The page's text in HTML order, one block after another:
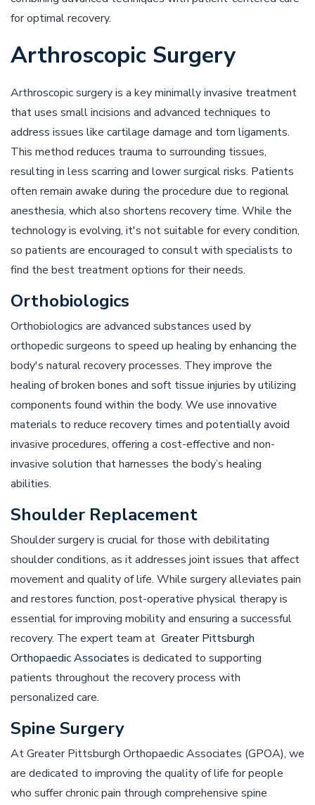
for optimal recovery.
Arthroscopic Surgery
Arthroscopic surgery is a key minimally invasive treatment
that uses small incisions and advanced techniques to
address issues like cartilage damage and torn ligaments.
This method reduces trauma to surrounding tissues,
resulting in less scarring and lower surgical risks. Patients
often remain awake during the procedure due to regional
anesthesia, which also shortens recovery time. While the
technology is evolving, it's not suitable for every condition,
so patients are encouraged to consult with specialists to
find the best treatment options for their needs.
Orthobiologics
Orthobiologics are advanced substances used by
orthopedic surgeons to speed up healing by enhancing the
body's natural recovery processes. They improve the
healing of broken bones and soft tissue injuries by utilizing
components found within the body. We use innovative
materials to reduce recovery times and potentially avoid
invasive procedures, offering a cost-effective and non-
invasive solution that harnesses the body’s healing
abilities.
Shoulder Replacement
Shoulder surgery is crucial for those with debilitating
shoulder conditions, as it addresses joint issues that affect
movement and quality of life. While surgery alleviates pain
and restores function, post-operative physical therapy is
essential for improving mobility and ensuring a successful
recovery. The expert team at Greater Pittsburgh
Orthopaedic Associates is dedicated to supporting
patients throughout the recovery process with
personalized care.
Spine Surgery
At Greater Pittsburgh Orthopaedic Associates (GPOA), we
are dedicated to improving the quality of life for people
who suffer chronic pain through comprehensive spine